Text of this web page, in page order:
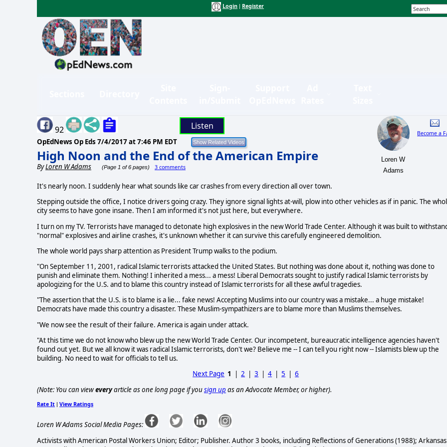
Login Register
92 Listen
OpEdNews Op Eds 7/4/2017 at 7:46 PM EDT
High Noon and the End of the American Empire
ByLoren W Adams (Page 1 of 6 pages) 3 comments
Loren W
Adams
Become a
It's nearly noon. I suddenly hear what sounds like car crashes from every direction all over town.
Stepping outside the office, I notice drivers going crazy. They ignore signal lights at-will, plow into other vehicles as if in panic. The
city seems to have gone insane. Then I am informed it's not just here, but everywhere.
I turn on my TV. Terrorists have managed to detonate high explosives in the new World Trade Center. Although it was built to
"normal" explosives and airline crashes, it's unknown whether it can survive this carefully engineered demolition.
The whole world pays sharp attention as President Trump walks to the podium.
"On September 11, 2001, radical Islamic terrorists attacked the United States. But nothing was done about it, nothing was done to
punish and eliminate them. Nothing! I inherited a mess... a mess! Liberal Democrats sought to justify radical Islamic terrorists by
apologizing for the U.S. and to blame this country instead of Islamic terrorists for all these awful tragedies.
"The assertion that the U.S. is to blame is a lie... fake news! Accepting Muslims into our country was a mistake... a huge mistake!
Democrats have made this country a disaster. These Muslim-sympathizers are to blame more than Muslims themselves.
"We now see the result of their failure. America is again under attack.
"At this time we do not know who blew up the new World Trade Center. Our incompetent, bureaucratic intelligence agencies haven't
found out yet. But we all know it was radical Islamic terrorists, don't we? Believe me -- I can tell you right now -- Islamists blew up the
building. No need to wait for officials to tell us.
Next Page 1 |2 |3 |4 |5 |6
(Note: You can vieweveryarticle as one long page if yousign up as an Advocate Member, or higher).
Rate It | View Ratings
Loren W Adams Social Media Pages:
Activists with American Postal Workers Union; Editor; Publisher. Author 3 books, including Reflections of Generations (1988); Arkansas